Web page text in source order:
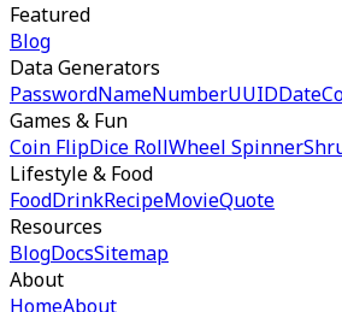
Featured
Blog
Data Generators
PasswordNameNumberUUIDDate
Games & Fun
Coin FlipDice RollWheel Spinner
Lifestyle & Food
FoodDrinkRecipeMovieQuote
Resources
BlogDocsSitemap
About
HomeAbout